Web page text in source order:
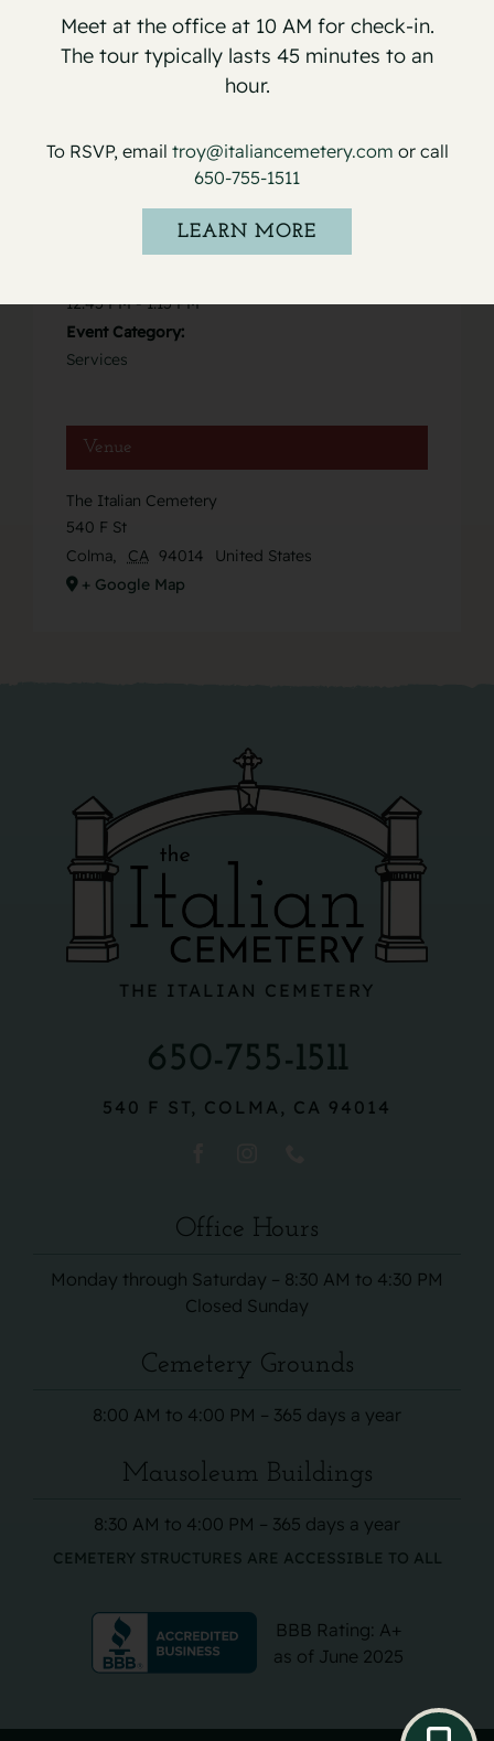
Details
12:45 PM - 1:15 PM
Event Category:
Services
Venue
The Italian Cemetery
540 F St
Colma
CA 94014
United States
+ Google Map
THE ITALIAN CEMETERY
650-755-1511
540 F ST, COLMA, CA 94014
Office Hours
Monday through Saturday – 8:30 AM to 4:30 PM
Closed Sunday
Cemetery Grounds
8:00 AM to 4:00 PM – 365 days a year
Mausoleum Buildings
8:30 AM to 4:00 PM – 365 days a year
CEMETERY STRUCTURES ARE ACCESSIBLE TO ALL
BBB Rating: A+
as of June 2025
Meet at the office at 10 AM for check-in.
The tour typically lasts 45 minutes to an
hour.
To RSVP, email troy@italiancemetery.com or call
650-755-1511
LEARN MORE